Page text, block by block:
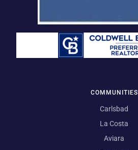
COMMUNITIES
Carlsbad
La Costa
Aviara